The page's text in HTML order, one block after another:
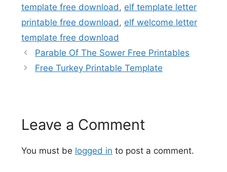
template free download , elf template letter
printable free download , elf welcome letter
template free download
Parable Of The Sower Free Printables
Free Turkey Printable Template
Leave a Comment
You must be logged in to post a comment.